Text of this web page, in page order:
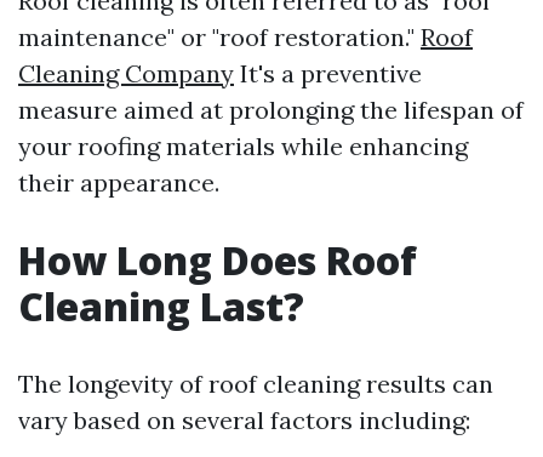
maintenance" or "roof restoration." Roof
Cleaning Company It's a preventive
measure aimed at prolonging the lifespan of
your roofing materials while enhancing
their appearance.
How Long Does Roof
Cleaning Last?
The longevity of roof cleaning results can
vary based on several factors including: